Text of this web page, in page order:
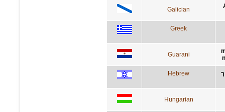
Galician
Greek
Guarani
Hebrew
Hungarian